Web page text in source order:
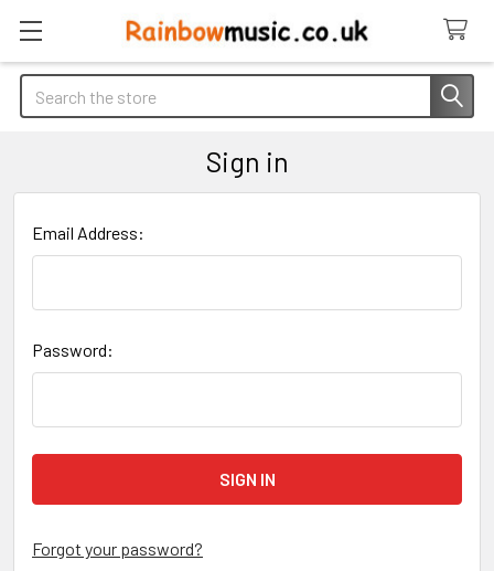
Search
Sign in
Email Address:
Password:
Forgot your password?